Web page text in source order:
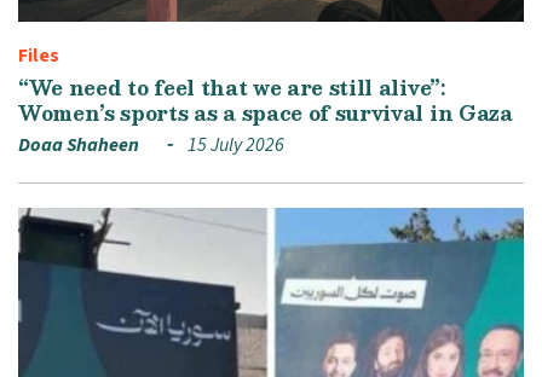
Files
“We need to feel that we are still alive”:
Women’s sports as a space of survival in Gaza
Doaa Shaheen 15 July 2026